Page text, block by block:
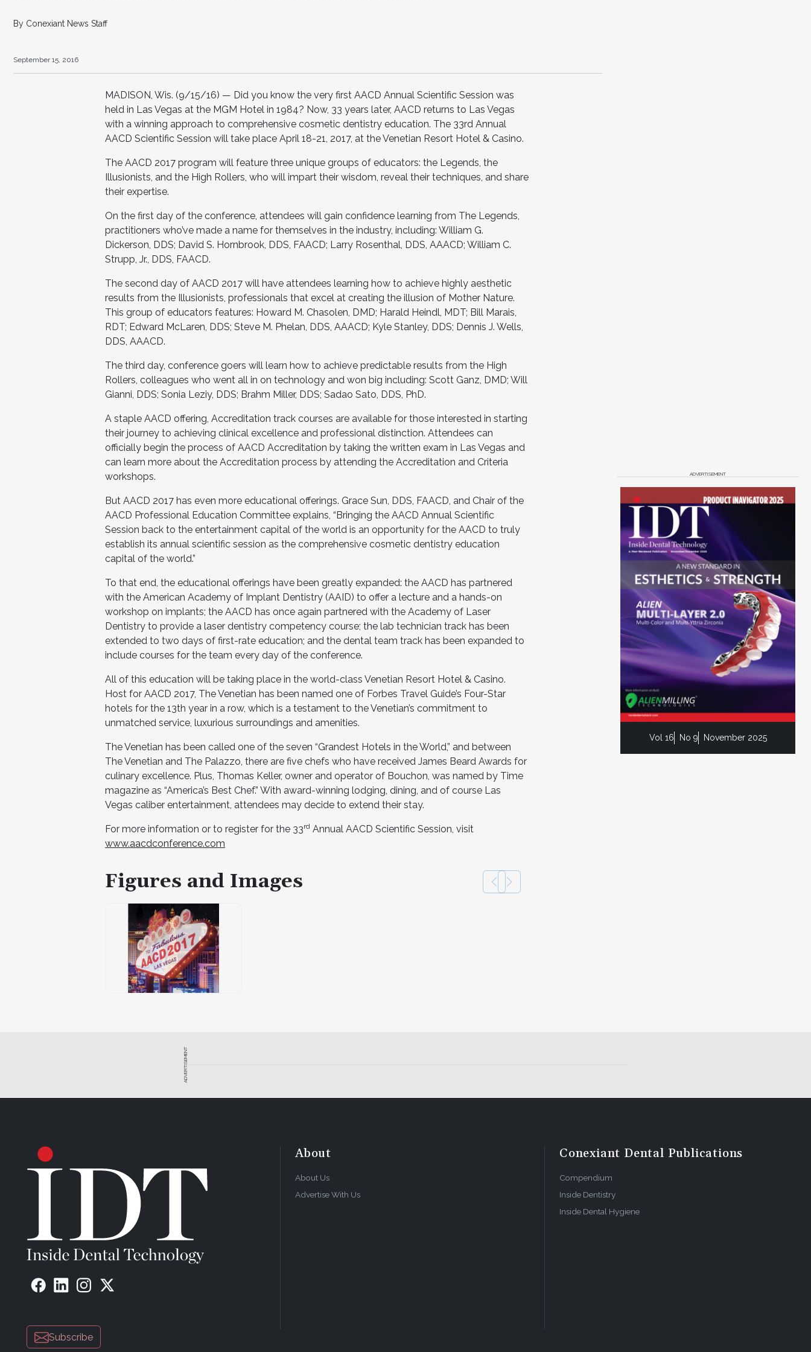
By Conexiant News Staff
September 15, 2016
MADISON, Wis. (9/15/16) — Did you know the very first AACD Annual Scientific Session was
held in Las Vegas at the MGM Hotel in 1984? Now, 33 years later, AACD returns to Las Vegas
with a winning approach to comprehensive cosmetic dentistry education. The 33rd Annual
AACD Scientific Session will take place April 18-21, 2017, at the Venetian Resort Hotel & Casino.
The AACD 2017 program will feature three unique groups of educators: the Legends, the
Illusionists, and the High Rollers, who will impart their wisdom, reveal their techniques, and share
their expertise.
On the first day of the conference, attendees will gain confidence learning from The Legends,
practitioners who’ve made a name for themselves in the industry, including: William G.
Dickerson, DDS; David S. Hornbrook, DDS, FAACD; Larry Rosenthal, DDS, AAACD; William C.
Strupp, Jr., DDS, FAACD.
The second day of AACD 2017 will have attendees learning how to achieve highly aesthetic
results from the Illusionists, professionals that excel at creating the illusion of Mother Nature.
This group of educators features: Howard M. Chasolen, DMD; Harald Heindl, MDT; Bill Marais,
RDT; Edward McLaren, DDS; Steve M. Phelan, DDS, AAACD; Kyle Stanley, DDS; Dennis J. Wells,
DDS, AAACD.
The third day, conference goers will learn how to achieve predictable results from the High
Rollers, colleagues who went all in on technology and won big including: Scott Ganz, DMD; Will
Gianni, DDS; Sonia Leziy, DDS; Brahm Miller, DDS; Sadao Sato, DDS, PhD.
A staple AACD offering, Accreditation track courses are available for those interested in starting
their journey to achieving clinical excellence and professional distinction. Attendees can
officially begin the process of AACD Accreditation by taking the written exam in Las Vegas and
can learn more about the Accreditation process by attending the Accreditation and Criteria
workshops.
But AACD 2017 has even more educational offerings. Grace Sun, DDS, FAACD, and Chair of the
AACD Professional Education Committee explains, “Bringing the AACD Annual Scientific
Session back to the entertainment capital of the world is an opportunity for the AACD to truly
establish its annual scientific session as the comprehensive cosmetic dentistry education
capital of the world.”
To that end, the educational offerings have been greatly expanded: the AACD has partnered
with the American Academy of Implant Dentistry (AAID) to offer a lecture and a hands-on
workshop on implants; the AACD has once again partnered with the Academy of Laser
Dentistry to provide a laser dentistry competency course; the lab technician track has been
extended to two days of first-rate education; and the dental team track has been expanded to
include courses for the team every day of the conference.
All of this education will be taking place in the world-class Venetian Resort Hotel & Casino.
Host for AACD 2017, The Venetian has been named one of Forbes Travel Guide’s Four-Star
hotels for the 13th year in a row, which is a testament to the Venetian’s commitment to
unmatched service, luxurious surroundings and amenities.
The Venetian has been called one of the seven “Grandest Hotels in the World,” and between
The Venetian and The Palazzo, there are five chefs who have received James Beard Awards for
culinary excellence. Plus, Thomas Keller, owner and operator of Bouchon, was named by Time
magazine as “America’s Best Chef.” With award-winning lodging, dining, and of course Las
Vegas caliber entertainment, attendees may decide to extend their stay.
For more information or to register for the 33rd Annual AACD Scientific Session, visit
www.aacdconference.com
Figures and Images
ADVERTISEMENT
Vol 16 No 9 November 2025
ADVERTISEMENT
Subscribe
About
About Us
Advertise With Us
Conexiant Dental Publications
Compendium
Inside Dentistry
Inside Dental Hygiene